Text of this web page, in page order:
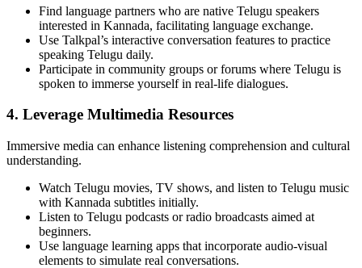
Find language partners who are native Telugu speakers
interested in Kannada, facilitating language exchange.
Use Talkpal’s interactive conversation features to practice
speaking Telugu daily.
Participate in community groups or forums where Telugu is
spoken to immerse yourself in real-life dialogues.
4. Leverage Multimedia Resources
Immersive media can enhance listening comprehension and cultural
understanding.
Watch Telugu movies, TV shows, and listen to Telugu music
with Kannada subtitles initially.
Listen to Telugu podcasts or radio broadcasts aimed at
beginners.
Use language learning apps that incorporate audio-visual
elements to simulate real conversations.